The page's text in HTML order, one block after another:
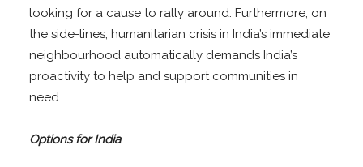
looking for a cause to rally around. Furthermore, on
the side-lines, humanitarian crisis in India’s immediate
neighbourhood automatically demands India’s
proactivity to help and support communities in
need.
Options for India